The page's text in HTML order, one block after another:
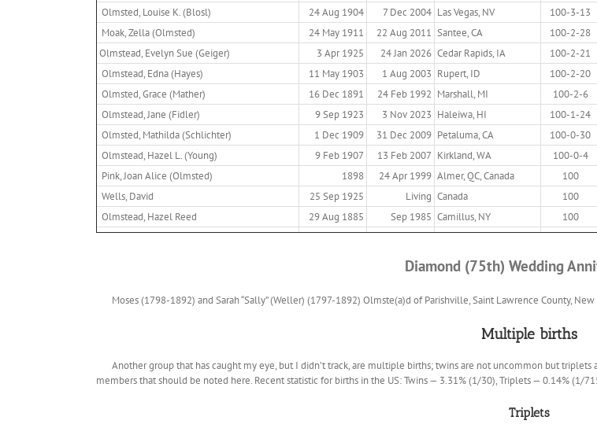
Olmsted, Louise K. (Blosl)
24 Aug 1904 7 Dec 2004 Las Vegas, NV 100-3-13
Moak, Zella (Olmsted)
24 May 1911 22 Aug 2011 Santee, CA 100-2-28
Olmstead, Evelyn Sue (Geiger)
3 Apr 1925 24 Jan 2026 Cedar Rapids, IA 100-2-21
Olmstead, Edna (Hayes)
11 May 1903 1 Aug 2003 Rupert, ID 100-2-20
Olmsted, Grace (Mather)
16 Dec 1891 24 Feb 1992 Marshall, MI 100-2-6
Olmstead, Jane (Fidler)
9 Sep 1923 3 Nov 2023 Haleiwa, HI 100-1-24
Olmsted, Mathilda (Schlichter)
1 Dec 1909 31 Dec 2009 Petaluma, CA 100-0-30
Olmstead, Hazel L. (Young)
9 Feb 1907 13 Feb 2007 Kirkland, WA 100-0-4
Pink, Joan Alice (Olmsted)
1898 24 Apr 1999 Almer, QC, Canada 100
Wells, David
25 Sep 1925 Living Canada 100
Olmstead, Hazel Reed
29 Aug 1885 Sep 1985 Camillus, NY 100
Diamond (75th) Wedding
Moses (1798-1892) and Sarah “Sally” (Weller) (1797-1892) Olmste(a)d of Parishville, Saint Lawrence County,
Multiple births
Another group that has caught my eye, but I didn’t track, are multiple births; twins are not uncommon but
members that should be noted here. Recent statistic for births in the US: Twins — 3.31% (1/30), Triplets — 0.14% (1/
Triplets